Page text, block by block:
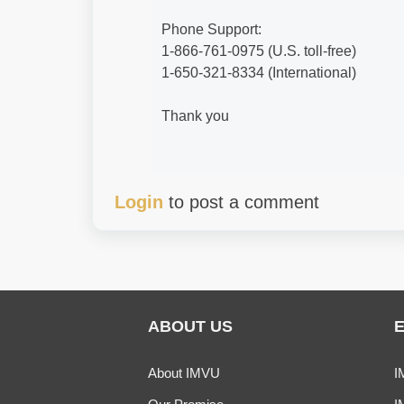
Phone Support:
1-866-761-0975 (U.S. toll-free)
1-650-321-8334 (International)
Thank you
Login to post a comment
ABOUT US
About IMVU